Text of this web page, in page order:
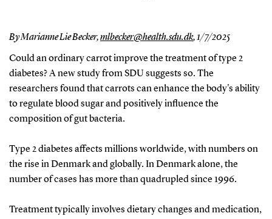
By Marianne Lie Becker,mlbecker@health.sdu.dk,1/7/2025
Could an ordinary carrot improve the treatment of type 2
diabetes? A new study from SDU suggests so. The
researchers found that carrots can enhance the body's ability
to regulate blood sugar and positively influence the
composition of gut bacteria.
Type 2 diabetes affects millions worldwide, with numbers on
the rise in Denmark and globally. In Denmark alone, the
number of cases has more than quadrupled since 1996.
Treatment typically involves dietary changes and medication,